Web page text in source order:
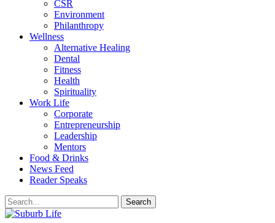
CSR
Environment
Philanthropy
Wellness
Alternative Healing
Dental
Fitness
Health
Spirituality
Work Life
Corporate
Entrepreneurship
Leadership
Mentors
Food & Drinks
News Feed
Reader Speaks